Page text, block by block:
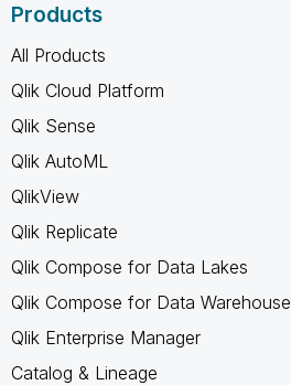
Products
All Products
Qlik Cloud Platform
Qlik Sense
Qlik AutoML
QlikView
Qlik Replicate
Qlik Compose for Data Lakes
Qlik Compose for Data Warehouse
Qlik Enterprise Manager
Catalog & Lineage